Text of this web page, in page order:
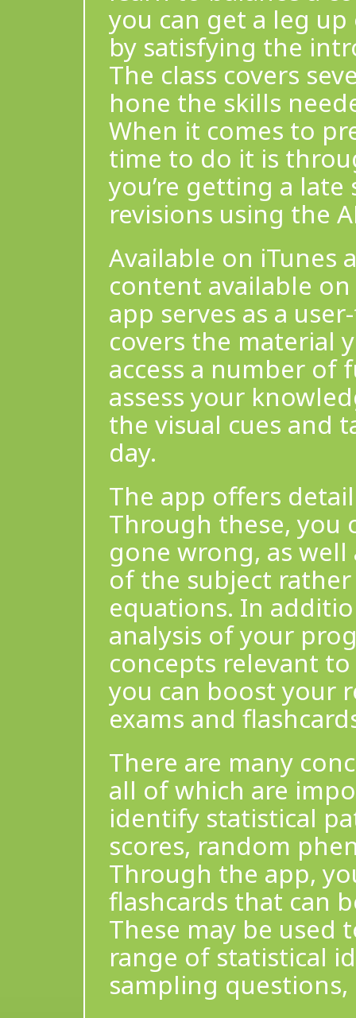
you can get a leg
by satisfying the
The class covers
hone the skills
When it comes to
time to do it is
you’re getting a
revisions using the
Available on iTunes
content available
app serves as a
covers the material
access a number
assess your
the visual cues and
day.
The app offers
Through these, you
gone wrong, as
of the subject
equations. In
analysis of your
concepts relevant
you can boost your
exams and
There are many
all of which are
identify statistical
scores, random
Through the app,
flashcards that can
These may be used
range of statistical
sampling